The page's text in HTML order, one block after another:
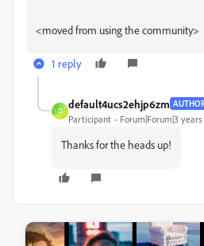
<moved from using the community>
1 reply
D
default4ucs2ehjp6zm
Participant Forum|Forum|3
Thanks for the heads up!